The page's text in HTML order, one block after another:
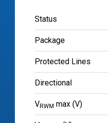
Status
Package
Protected Lines
Directional
VRWM max (V)